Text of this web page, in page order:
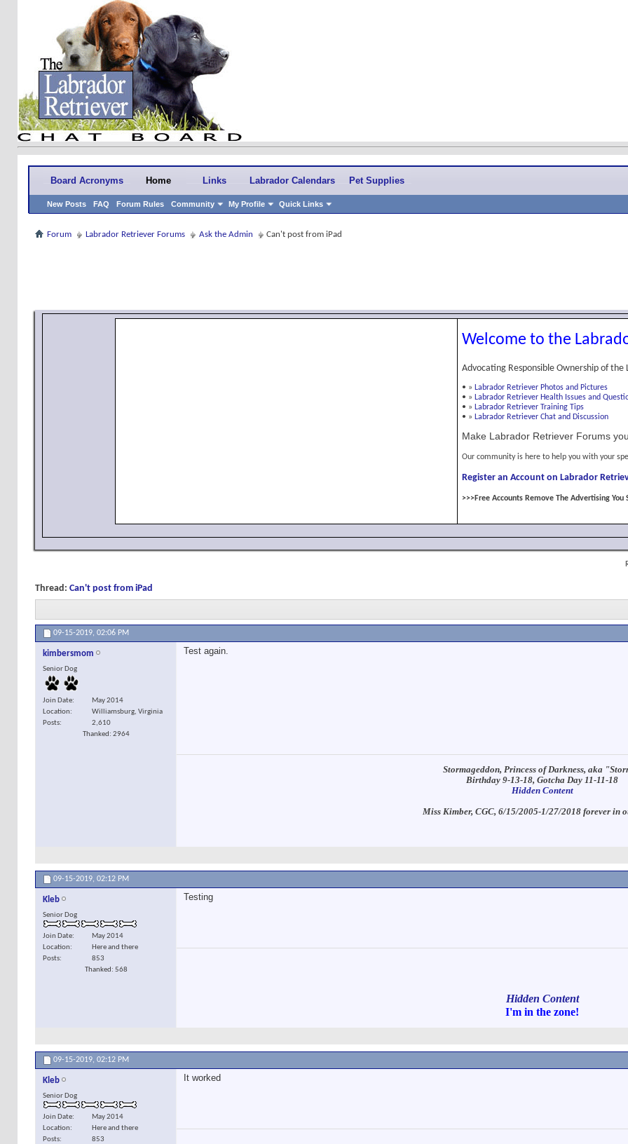
Board Acronyms Home
New Posts FAQ Forum Rules Community My Profile Quick Links
Links Labrador Calendars Pet Supplies
Forum Labrador Retriever Forums Ask the Admin Can't post from iPad
Welcome to the
Advocating Responsible Ownership of
• » Labrador Retriever Photos and Pictures
• » Labrador Retriever Health Issues and
• » Labrador Retriever Training Tips
• » Labrador Retriever Chat and Discussion
Make Labrador Retriever Forums
Our community is here to help you with your
Register an Account on Labrador
>>>Free Accounts Remove The Advertising You
Thread: Can't post from iPad
09-15-2019, 02:06 PM
kimbersmom
Senior Dog
Join Date
May 2014
Location
Williamsburg, Virginia
Posts
2,610
Thanked: 2964
Test again.
Stormageddon, Princess of Darkness, aka
Birthday 9-13-18, Gotcha Day 11-11-18
Hidden Content
Miss Kimber, CGC, 6/15/2005-1/27/2018 forever in
09-15-2019, 02:12 PM
Kleb
Senior Dog
Join Date
May 2014
Location
Here and there
Posts
853
Thanked: 568
Testing
Hidden Content
I'm in the zone!
09-15-2019, 02:12 PM
Kleb
Senior Dog
Join Date
May 2014
Location
Here and there
Posts
853
It worked